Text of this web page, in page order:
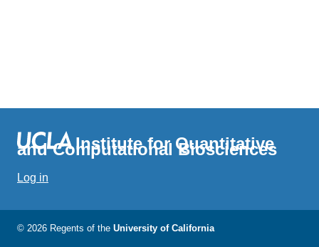
Institute for Quantitative
and Computational Biosciences
Log in
© 2026 Regents of the University of California